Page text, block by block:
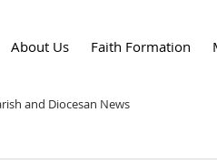
About Us Faith Formation
and Diocesan News